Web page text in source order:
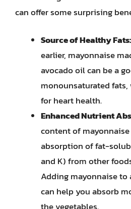
can offer some surprising
Source of Healthy Fats:
earlier, mayonnaise
avocado oil can be a
monounsaturated
for heart health.
Enhanced Nutrient
content of
absorption of fat-
and K) from other
Adding mayonnaise to
can help you absorb